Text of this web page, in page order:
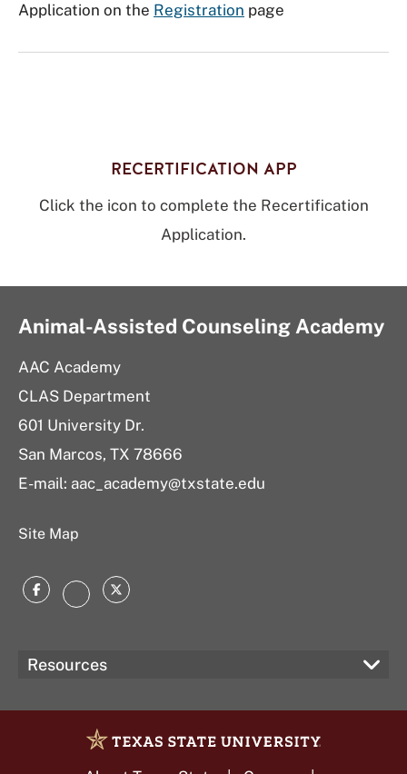
Application on the Registration page
RECERTIFICATION APP
Click the icon to complete the Recertification
Application.
Animal-Assisted Counseling Academy
AAC Academy
CLAS Department
601 University Dr.
San Marcos, TX 78666
E-mail: aac_academy@txstate.edu
Site Map
FacebookInstagram
Twitter
Resources